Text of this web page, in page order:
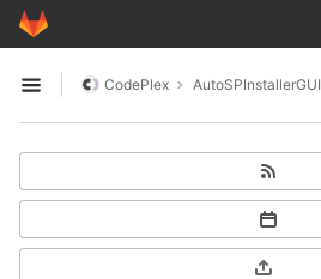
Skip to content
GitLab
Open sidebar
CodePlex AutoSPInstallerGUI